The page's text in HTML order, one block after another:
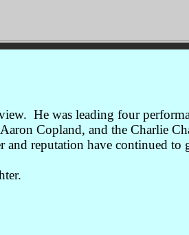
He was leading four
Copland, and the Charlie
and reputation have continued to